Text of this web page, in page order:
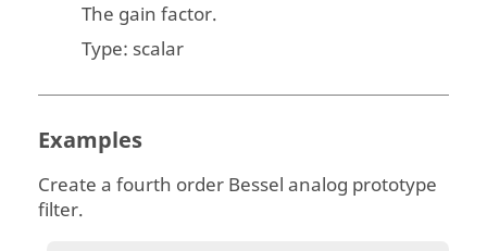
The gain factor.
Type: scalar
Examples
Create a fourth order Bessel analog prototype
filter.